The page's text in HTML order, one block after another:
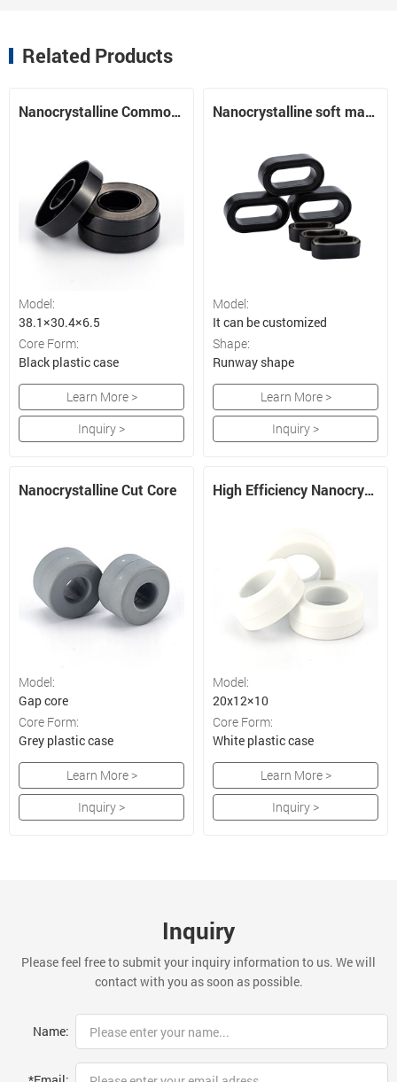
Related Products
Nanocrystalline Common Mode Choke Core Nanocrystalline Core
Model:
38.1×30.4×6.5
Core Form:
Black plastic case
Learn More >
Inquiry >
Nanocrystalline soft magnetic material runway core
Model:
It can be customized
Shape:
Runway shape
Learn More >
Inquiry >
Nanocrystalline Cut Core
Model:
Gap core
Core Form:
Grey plastic case
Learn More >
Inquiry >
High Efficiency Nanocrystalline CMC Core
Model:
20x12×10
Core Form:
White plastic case
Learn More >
Inquiry >
Inquiry
Please feel free to submit your inquiry information to us. We will
contact with you as soon as possible.
Name: